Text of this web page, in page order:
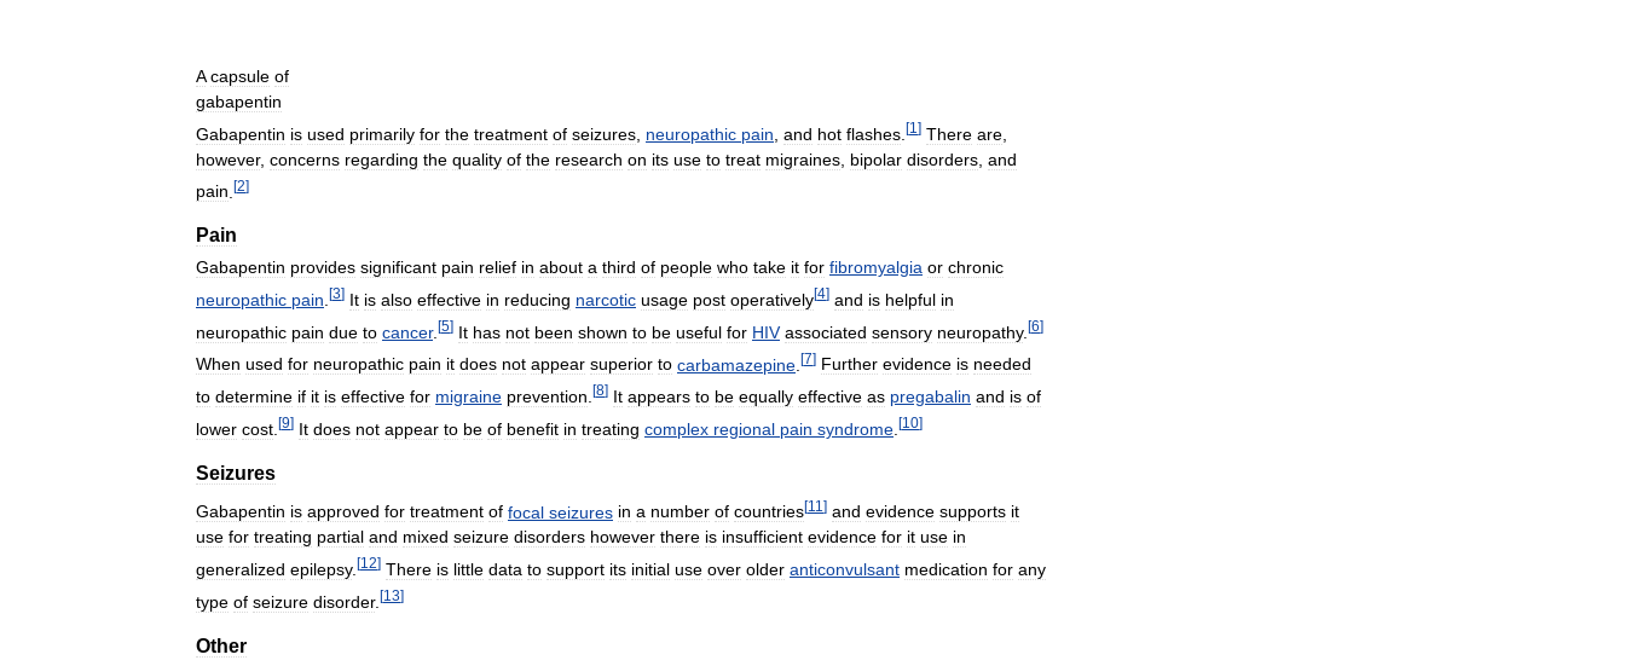
A capsule of
gabapentin
Gabapentin is used primarily for the treatment of seizures neuropathic pain and hot flashes [1 ] There are
however, concerns regarding the quality of the research on its use to treat migraines bipolar disorders and
pain [2]
Pain
Gabapentin provides significant pain relief in about a third of people who take it for fibromyalgia or chronic
neuropathic pain [3] It is also effective in reducing narcotic usage post operatively[4] and is helpful in
neuropathic pain due to cancer. [5] It has not been shown to be useful for HIV associated sensory neuropathy. [6]
When used for neuropathic pain it does not appear superior to carbamazepine [7] Further evidence is needed
to determine if it is effective for migraine prevention [8] It appears to be equally effective as pregabalin and is of
lower cost [9] It does not appear to be of benefit in treating complex regional pain syndrome [10]
Seizures
Gabapentin is approved for treatment of focal seizures in a number of countries[11 ] and evidence supports it
use for treating partial and mixed seizure disorders however there is insufficient evidence for it use in
generalized epilepsy. [12] There is little data to support its initial use over older anticonvulsant medication for any
type of seizure disorder. [13]
Other